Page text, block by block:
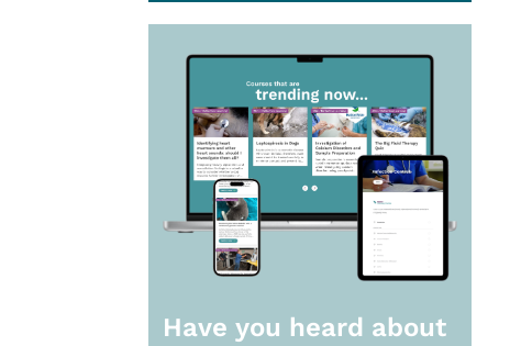
Have you heard about